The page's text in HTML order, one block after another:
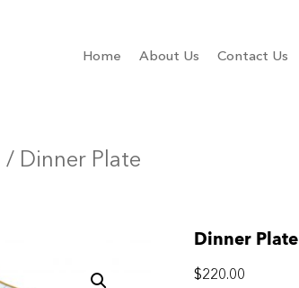
Home About Us Contact Us
/ Dinner Plate
Dinner Plate
$220.00